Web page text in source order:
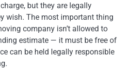
but they are legally
wish. The most important thing
company isn’t allowed to
estimate — it must be free of
can be held legally responsible